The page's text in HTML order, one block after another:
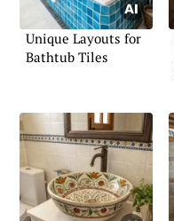
Unique Layouts for
Bathtub Tiles